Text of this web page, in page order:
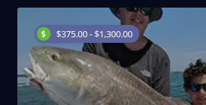
$375.00 - $1,300.00